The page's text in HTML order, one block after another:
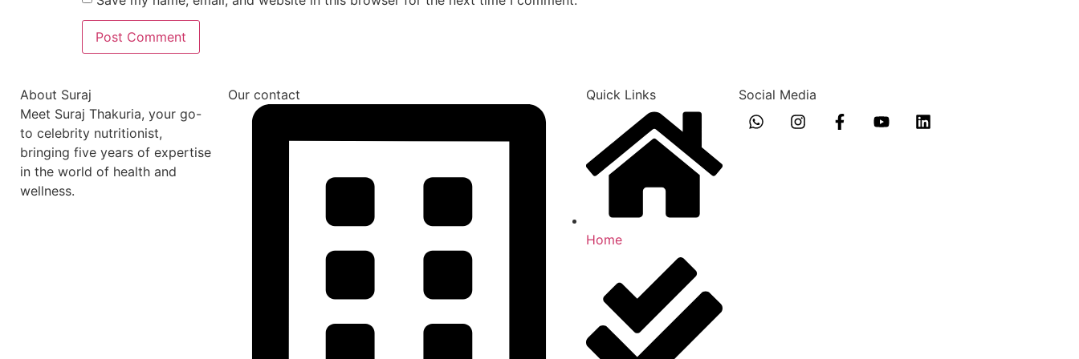
About Suraj
Meet Suraj Thakuria, your go-
to celebrity nutritionist,
bringing five years of expertise
in the world of health and
wellness.
Our contact Quick Links
Home
Social Media